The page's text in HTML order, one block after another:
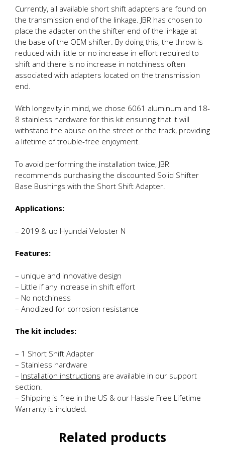
Currently, all available short shift adapters are found on
the transmission end of the linkage. JBR has chosen to
place the adapter on the shifter end of the linkage at
the base of the OEM shifter. By doing this, the throw is
reduced with little or no increase in effort required to
shift and there is no increase in notchiness often
associated with adapters located on the transmission
end.
With longevity in mind, we chose 6061 aluminum and 18-
8 stainless hardware for this kit ensuring that it will
withstand the abuse on the street or the track, providing
a lifetime of trouble-free enjoyment.
To avoid performing the installation twice, JBR
recommends purchasing the discounted Solid Shifter
Base Bushings with the Short Shift Adapter.
Applications:
– 2019 & up Hyundai Veloster N
Features:
– unique and innovative design
– Little if any increase in shift effort
– No notchiness
– Anodized for corrosion resistance
The kit includes:
– 1 Short Shift Adapter
– Stainless hardware
– Installation instructions are available in our support
section.
– Shipping is free in the US & our Hassle Free Lifetime
Warranty is included.
Related products